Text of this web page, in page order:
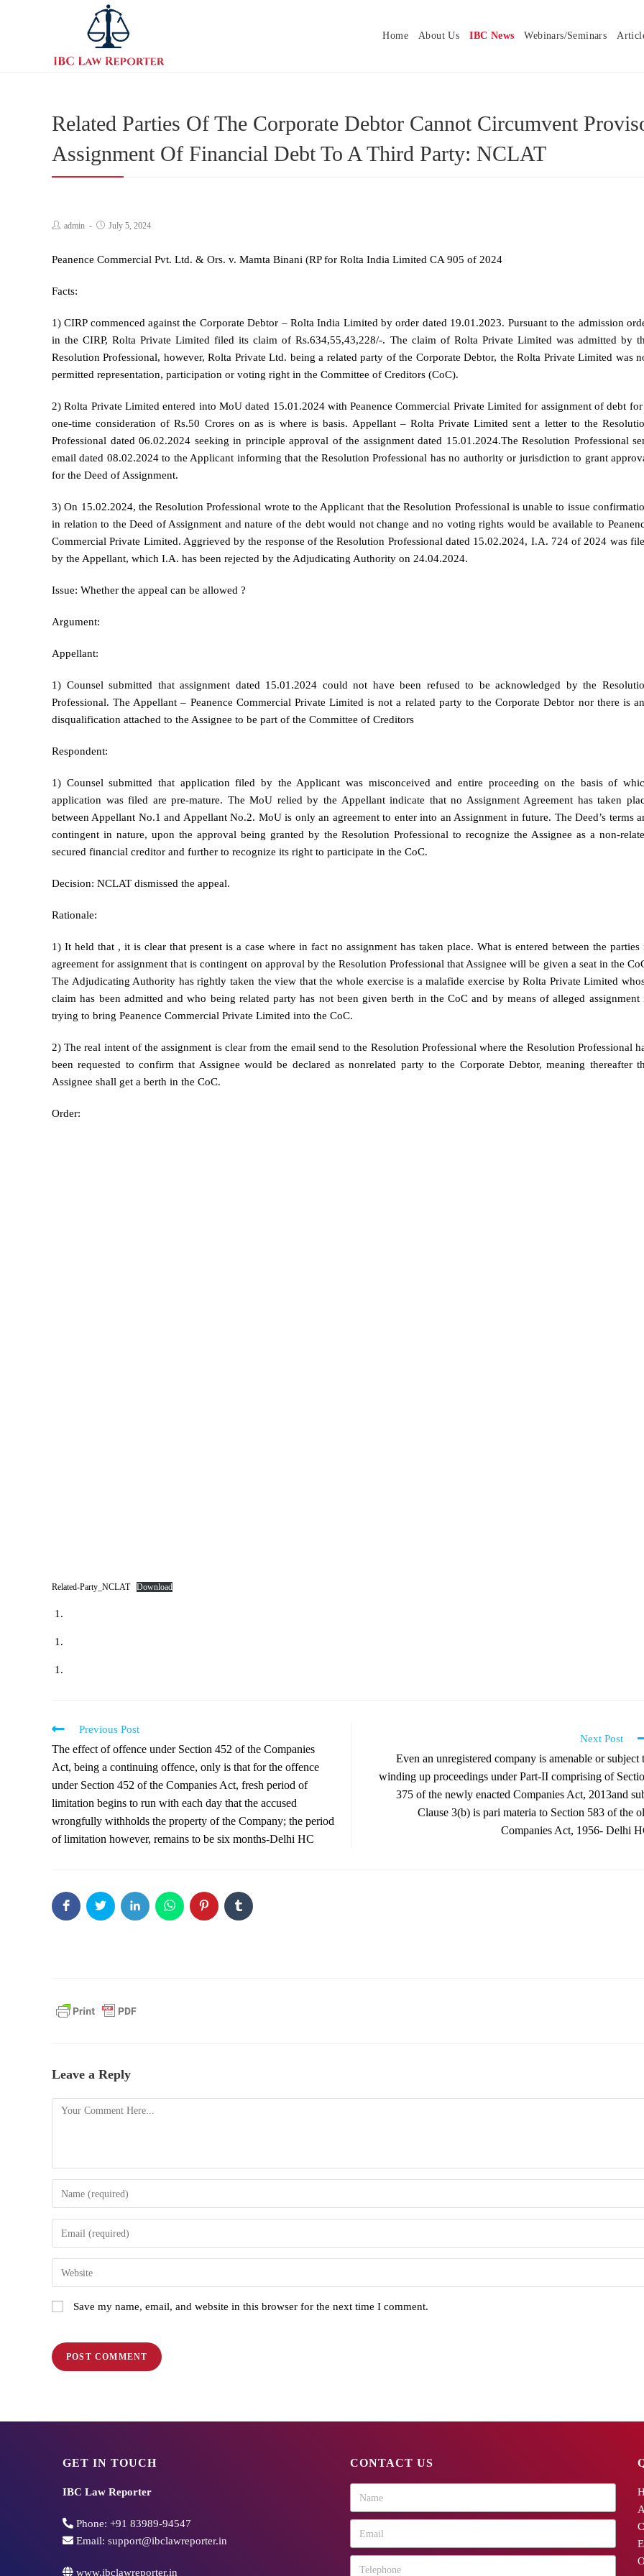
Home About Us IBC News Webinars/Seminars
Related Parties Of The Corporate Debtor Cannot Circumvent
Assignment Of Financial Debt To A Third Party: NCLAT
admin July 5, 2024
Peanence Commercial Pvt. Ltd. & Ors. v. Mamta Binani (RP for Rolta India Limited CA 905 of 2024
Facts:
1) CIRP commenced against the Corporate Debtor – Rolta India Limited by order dated 19.01.2023. Pursuant to the admission
in the CIRP, Rolta Private Limited filed its claim of Rs.634,55,43,228/-. The claim of Rolta Private Limited was admitted by
Resolution Professional, however, Rolta Private Ltd. being a related party of the Corporate Debtor, the Rolta Private Limited was
permitted representation, participation or voting right in the Committee of Creditors (CoC).
2) Rolta Private Limited entered into MoU dated 15.01.2024 with Peanence Commercial Private Limited for assignment of debt for
one-time consideration of Rs.50 Crores on as is where is basis. Appellant – Rolta Private Limited sent a letter to the
Professional dated 06.02.2024 seeking in principle approval of the assignment dated 15.01.2024.The Resolution Professional
email dated 08.02.2024 to the Applicant informing that the Resolution Professional has no authority or jurisdiction to grant
for the Deed of Assignment.
3) On 15.02.2024, the Resolution Professional wrote to the Applicant that the Resolution Professional is unable to issue
in relation to the Deed of Assignment and nature of the debt would not change and no voting rights would be available to
Commercial Private Limited. Aggrieved by the response of the Resolution Professional dated 15.02.2024, I.A. 724 of 2024 was
by the Appellant, which I.A. has been rejected by the Adjudicating Authority on 24.04.2024.
Issue: Whether the appeal can be allowed ?
Argument:
Appellant:
1) Counsel submitted that assignment dated 15.01.2024 could not have been refused to be acknowledged by the
Professional. The Appellant – Peanence Commercial Private Limited is not a related party to the Corporate Debtor nor there is
disqualification attached to the Assignee to be part of the Committee of Creditors
Respondent:
1) Counsel submitted that application filed by the Applicant was misconceived and entire proceeding on the basis of
application was filed are pre-mature. The MoU relied by the Appellant indicate that no Assignment Agreement has taken
between Appellant No.1 and Appellant No.2. MoU is only an agreement to enter into an Assignment in future. The Deed’s terms
contingent in nature, upon the approval being granted by the Resolution Professional to recognize the Assignee as a non-
secured financial creditor and further to recognize its right to participate in the CoC.
Decision: NCLAT dismissed the appeal.
Rationale:
1) It held that , it is clear that present is a case where in fact no assignment has taken place. What is entered between the parties
agreement for assignment that is contingent on approval by the Resolution Professional that Assignee will be given a seat in the
The Adjudicating Authority has rightly taken the view that the whole exercise is a malafide exercise by Rolta Private Limited
claim has been admitted and who being related party has not been given berth in the CoC and by means of alleged assignment
trying to bring Peanence Commercial Private Limited into the CoC.
2) The real intent of the assignment is clear from the email send to the Resolution Professional where the Resolution Professional
been requested to confirm that Assignee would be declared as nonrelated party to the Corporate Debtor, meaning thereafter
Assignee shall get a berth in the CoC.
Order:
Related-Party_NCLAT Download
Previous Post
The effect of offence under Section 452 of the Companies
Act, being a continuing offence, only is that for the offence
under Section 452 of the Companies Act, fresh period of
limitation begins to run with each day that the accused
wrongfully withholds the property of the Company; the period
of limitation however, remains to be six months-Delhi HC
Next Post
Even an unregistered company is amenable or subject
winding up proceedings under Part-II comprising of
375 of the newly enacted Companies Act, 2013and
Clause 3(b) is pari materia to Section 583 of the
Companies Act, 1956- Delhi
Leave a Reply
Save my name, email, and website in this browser for the next time I comment.
GET IN TOUCH
IBC Law Reporter
Phone: +91 83989-94547
Email: support@ibclawreporter.in
www.ibclawreporter.in
CONTACT US